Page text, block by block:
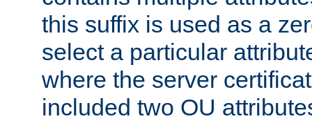
this suffix is used as a
select a particular
where the server
included two OU